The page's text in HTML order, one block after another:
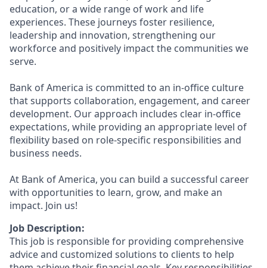
education, or a wide range of work and life
experiences. These journeys foster resilience,
leadership and innovation, strengthening our
workforce and positively impact the communities we
serve.
Bank of America is committed to an in-office culture
that supports collaboration, engagement, and career
development. Our approach includes clear in-office
expectations, while providing an appropriate level of
flexibility based on role-specific responsibilities and
business needs.
At Bank of America, you can build a successful career
with opportunities to learn, grow, and make an
impact. Join us!
Job Description:
This job is responsible for providing comprehensive
advice and customized solutions to clients to help